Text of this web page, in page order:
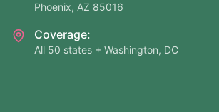
Phoenix, AZ 85016
Coverage:
All 50 states + Washington, DC